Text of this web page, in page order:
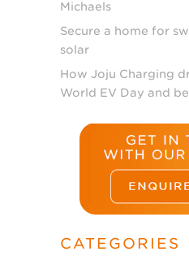
Michaels
Secure a home for
solar
How Joju Charging
World EV Day and
CATEGORIES